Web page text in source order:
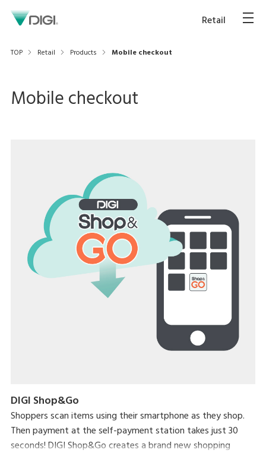
Retail
TOP Retail Products Mobile checkout
Mobile checkout
DIGI Shop&Go
Shoppers scan items using their smartphone as they shop.
Then payment at the self-payment station takes just 30
seconds! DIGI Shop&Go creates a brand new shopping